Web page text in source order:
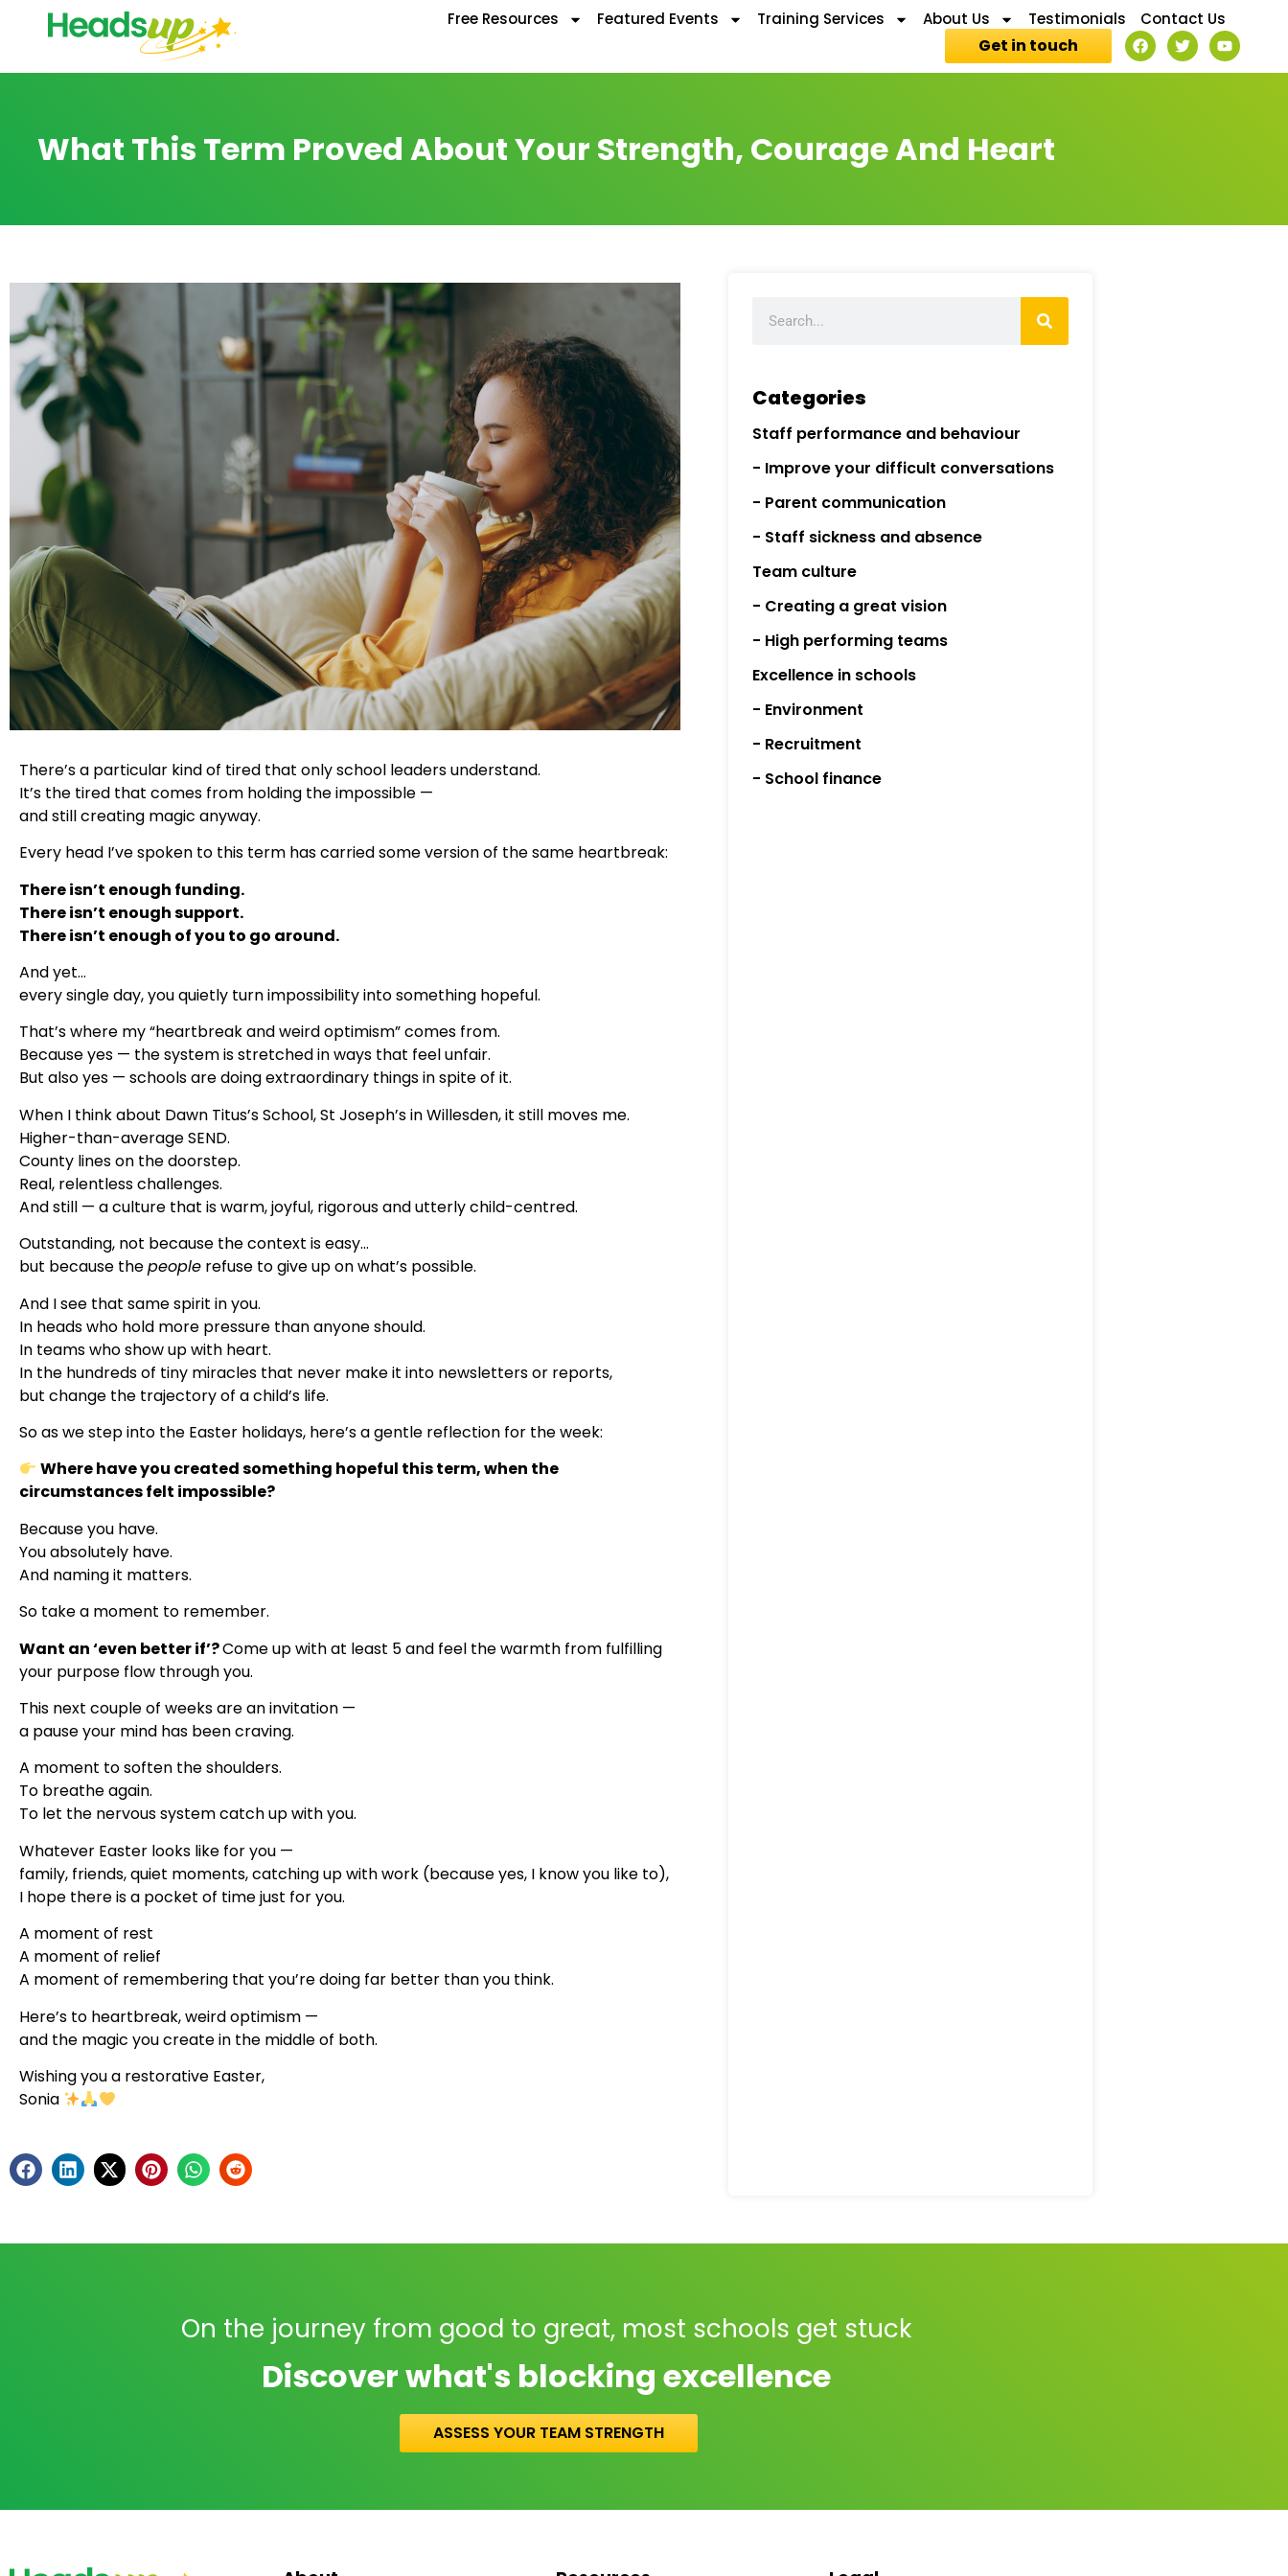
Free Resources Featured Events Training Services About Us Testimonials Contact Us
Get in touch
What This Term Proved About Your Strength, Courage And Heart
There’s a particular kind of tired that only school leaders understand.
It’s the tired that comes from holding the impossible —
and still creating magic anyway.
Every head I’ve spoken to this term has carried some version of the same heartbreak:
There isn’t enough funding.
There isn’t enough support.
There isn’t enough of you to go around.
And yet…
every single day, you quietly turn impossibility into something hopeful.
That’s where my “heartbreak and weird optimism” comes from.
Because yes — the system is stretched in ways that feel unfair.
But also yes — schools are doing extraordinary things in spite of it.
When I think about Dawn Titus’s School, St Joseph’s in Willesden, it still moves me.
Higher-than-average SEND.
County lines on the doorstep.
Real, relentless challenges.
And still — a culture that is warm, joyful, rigorous and utterly child-centred.
Outstanding, not because the context is easy…
but because thepeople refuse to give up on what’s possible.
And I see that same spirit in you.
In heads who hold more pressure than anyone should.
In teams who show up with heart.
In the hundreds of tiny miracles that never make it into newsletters or reports,
but change the trajectory of a child’s life.
So as we step into the Easter holidays, here’s a gentle reflection for the week:
Where have you created something hopeful this term, when the
circumstances felt impossible?
Because you have.
You absolutely have.
And naming it matters.
So take a moment to remember.
Want an ‘even better if’?Come up with at least 5 and feel the warmth from fulfilling
your purpose flow through you.
This next couple of weeks are an invitation —
a pause your mind has been craving.
A moment to soften the shoulders.
To breathe again.
To let the nervous system catch up with you.
Whatever Easter looks like for you —
family, friends, quiet moments, catching up with work (because yes, I know you like to),
I hope there is a pocket of time just for you.
A moment of rest
A moment of relief
A moment of remembering that you’re doing far better than you think.
Here’s to heartbreak, weird optimism —
and the magic you create in the middle of both.
Wishing you a restorative Easter,
Sonia
Categories
Staff performance and behaviour
- Improve your difficult conversations
- Parent communication
- Staff sickness and absence
Team culture
- Creating a great vision
- High performing teams
Excellence in schools
- Environment
- Recruitment
- School finance
On the journey from good to great, most schools get stuck
Discover what's blocking excellence
ASSESS YOUR TEAM STRENGTH